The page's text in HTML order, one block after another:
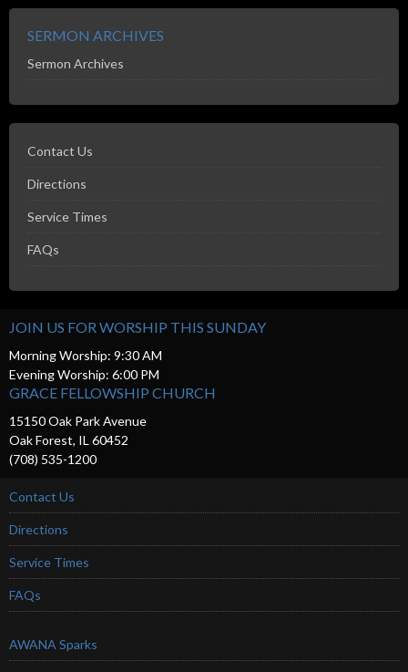
SERMON ARCHIVES
Sermon Archives
Contact Us
Directions
Service Times
FAQs
JOIN US FOR WORSHIP THIS SUNDAY
Morning Worship: 9:30 AM
Evening Worship: 6:00 PM
GRACE FELLOWSHIP CHURCH
15150 Oak Park Avenue
Oak Forest, IL 60452
(708) 535-1200
Contact Us
Directions
Service Times
FAQs
AWANA Sparks